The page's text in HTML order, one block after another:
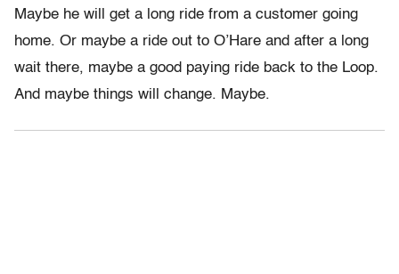
Maybe he will get a long ride from a customer going
home. Or maybe a ride out to O’Hare and after a long
wait there, maybe a good paying ride back to the Loop.
And maybe things will change. Maybe.